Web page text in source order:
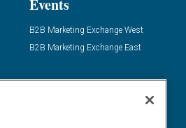
Events
B2B Marketing Exchange West
B2B Marketing Exchange East